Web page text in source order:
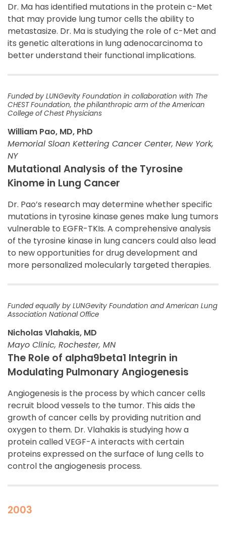
Dr. Ma has identified mutations in the protein c-Met
that may provide lung tumor cells the ability to
metastasize. Dr. Ma is studying the role of c-Met and
its genetic alterations in lung adenocarcinoma to
better understand their functional implications.
Funded by LUNGevity Foundation in collaboration with The
CHEST Foundation, the philanthropic arm of the American
College of Chest Physicians
William Pao, MD, PhD
Memorial Sloan Kettering Cancer Center, New York,
NY
Mutational Analysis of the Tyrosine
Kinome in Lung Cancer
Dr. Pao’s research may determine whether specific
mutations in tyrosine kinase genes make lung tumors
vulnerable to EGFR-TKIs. A comprehensive analysis
of the tyrosine kinase in lung cancers could also lead
to new opportunities for drug development and
more personalized molecularly targeted therapies.
Funded equally by LUNGevity Foundation and American Lung
Association National Office
Nicholas Vlahakis, MD
Mayo Clinic, Rochester, MN
The Role of alpha9beta1 Integrin in
Modulating Pulmonary Angiogenesis
Angiogenesis is the process by which cancer cells
recruit blood vessels to the tumor. This aids the
growth of cancer cells by providing nutrition and
oxygen to them. Dr. Vlahakis is studying how a
protein called VEGF-A interacts with certain
proteins expressed on the surface of lung cells to
control the angiogenesis process.
2003